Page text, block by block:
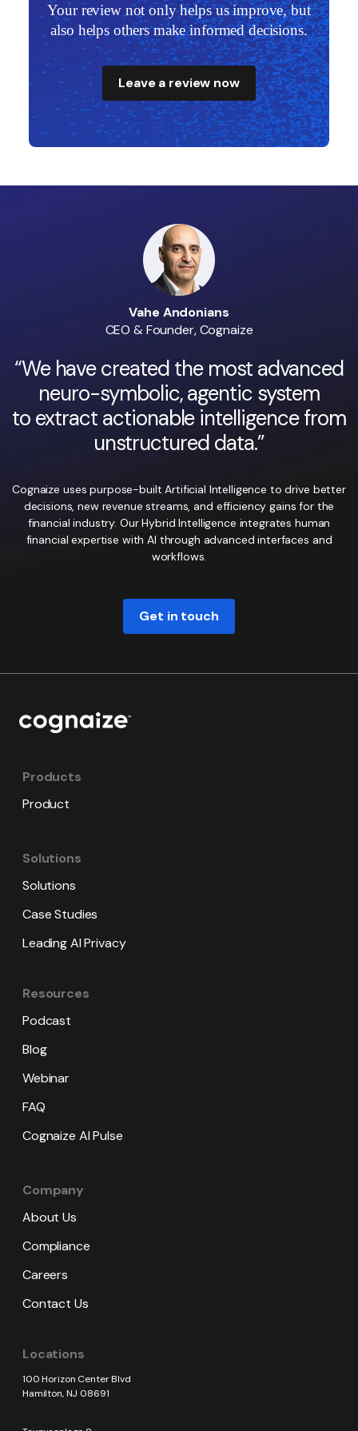
Your review not only helps us improve, but
also helps others make informed decisions.
Leave a review now
Vahe Andonians
CEO & Founder, Cognaize
“We have created the most advanced
neuro-symbolic, agentic system
to extract actionable intelligence from
unstructured data.”
Cognaize uses purpose-built Artificial Intelligence to drive better
decisions, new revenue streams, and efficiency gains for the
financial industry. Our Hybrid Intelligence integrates human
financial expertise with AI through advanced interfaces and
workflows.
Get in touch
Products
Product
Solutions
Solutions
Case Studies
Leading AI Privacy
Resources
Podcast
Blog
Webinar
FAQ
Cognaize AI Pulse
Company
About Us
Compliance
Careers
Contact Us
Locations
100 Horizon Center Blvd
Hamilton, NJ 08691